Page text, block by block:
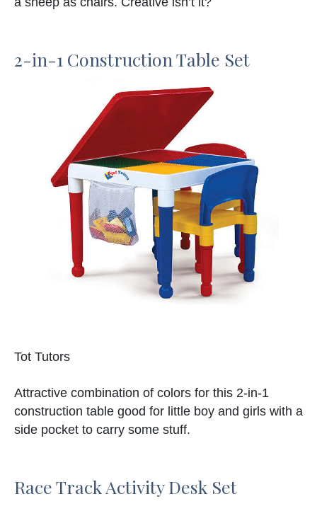
2-in-1 Construction Table Set
Tot Tutors
Attractive combination of colors for this 2-in-1
construction table good for little boy and girls with a
side pocket to carry some stuff.
Race Track Activity Desk Set